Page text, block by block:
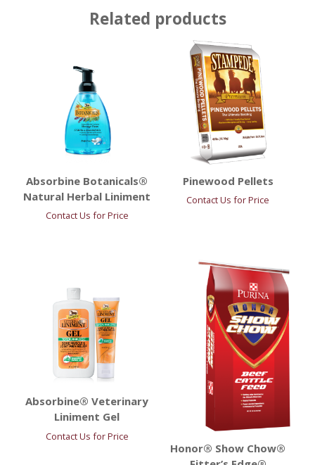
Related products
Absorbine Botanicals®
Natural Herbal Liniment
Contact Us for Price
Pinewood Pellets
Contact Us for Price
Absorbine® Veterinary
Liniment Gel
Contact Us for Price
Honor® Show Chow®